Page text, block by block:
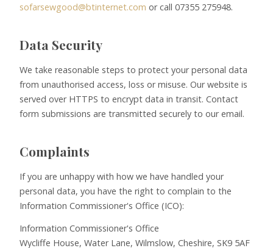
sofarsewgood@btinternet.com or call 07355 275948.
Data Security
We take reasonable steps to protect your personal data
from unauthorised access, loss or misuse. Our website is
served over HTTPS to encrypt data in transit. Contact
form submissions are transmitted securely to our email.
Complaints
If you are unhappy with how we have handled your
personal data, you have the right to complain to the
Information Commissioner's Office (ICO):
Information Commissioner's Office
Wycliffe House, Water Lane, Wilmslow, Cheshire, SK9 5AF